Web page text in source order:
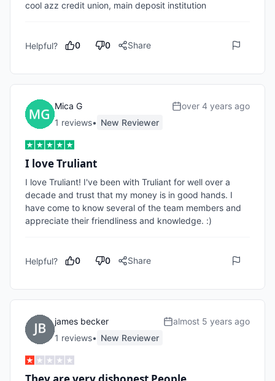
cool azz credit union, main deposit institution
Helpful? 0 0 Share
Mica G
1 reviews• New Reviewer
over 4 years ago
I love Truliant
I love Truliant! I've been with Truliant for well over a
decade and trust that my money is in good hands. I
have come to know several of the team members and
appreciate their friendliness and knowledge. :)
Helpful? 0 0 Share
james becker
1 reviews• New Reviewer
almost 5 years ago